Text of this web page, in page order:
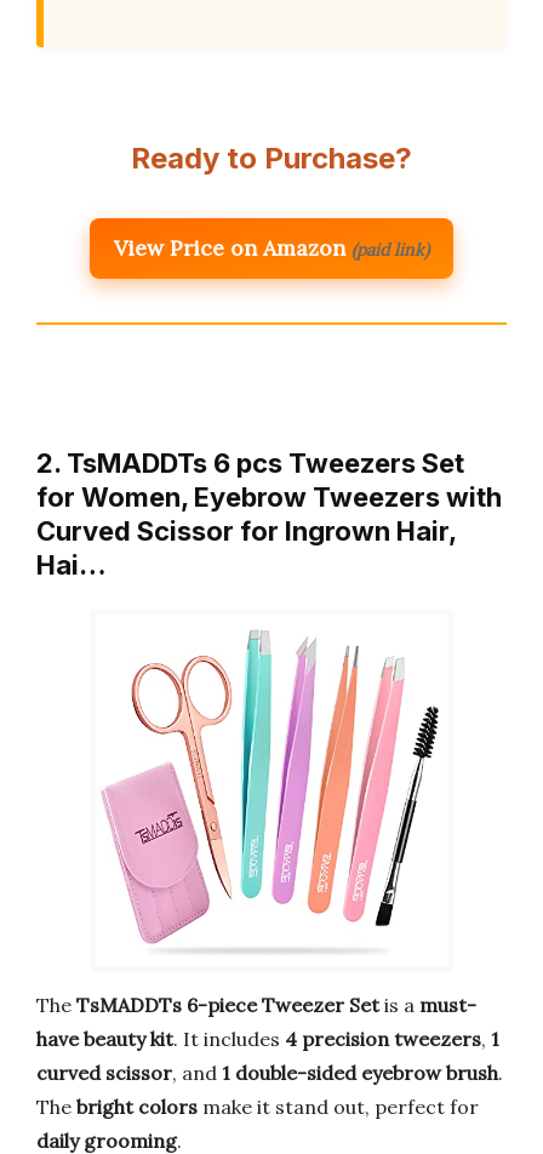
Ready to Purchase?
View Price on Amazon (paid link)
2. TsMADDTs 6 pcs Tweezers Set
for Women, Eyebrow Tweezers with
Curved Scissor for Ingrown Hair,
Hai…
The TsMADDTs 6-piece Tweezer Setis a must-
have beauty kit. It includes 4 precision tweezers, 1
curved scissor, and 1 double-sided eyebrow brush.
The bright colors make it stand out, perfect for
daily grooming.